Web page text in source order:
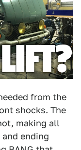
from the
shocks. The
making all
ending